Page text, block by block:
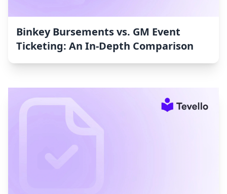
Binkey Bursements vs. GM Event
Ticketing: An In-Depth Comparison